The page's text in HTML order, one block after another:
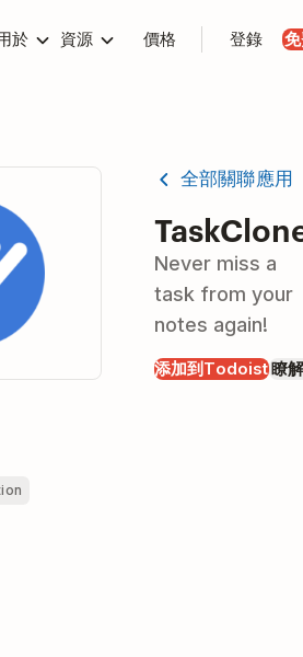
於 資源 價格 登錄
全部關聯應用
Never miss a
task from your
notes again!
添加到Todoist瞭